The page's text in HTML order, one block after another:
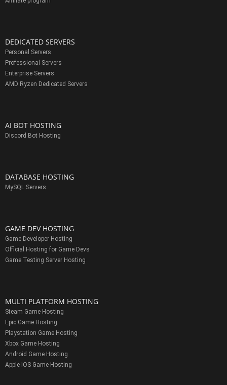
DEDICATED SERVERS
Personal Servers
Professional Servers
Enterprise Servers
AMD Ryzen Dedicated Servers
AI BOT HOSTING
Discord Bot Hosting
DATABASE HOSTING
MySQL Servers
GAME DEV HOSTING
Game Developer Hosting
Official Hosting for Game Devs
Game Testing Server Hosting
MULTI PLATFORM HOSTING
Steam Game Hosting
Epic Game Hosting
Playstation Game Hosting
Xbox Game Hosting
Android Game Hosting
Apple IOS Game Hosting